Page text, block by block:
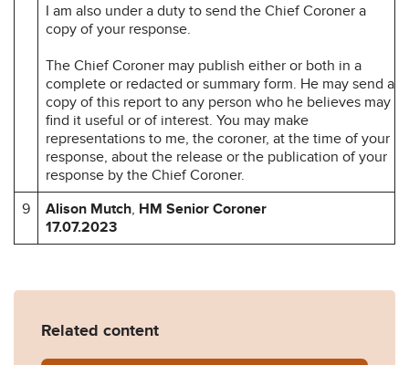
I am also under a duty to send the Chief Coroner a
copy of your response.
The Chief Coroner may publish either or both in a
complete or redacted or summary form. He may send a
copy of this report to any person who he believes may
find it useful or of interest. You may make
representations to me, the coroner, at the time of your
response, about the release or the publication of your
response by the Chief Coroner.
9
Alison Mutch, HM Senior Coroner
17.07.2023
Related content